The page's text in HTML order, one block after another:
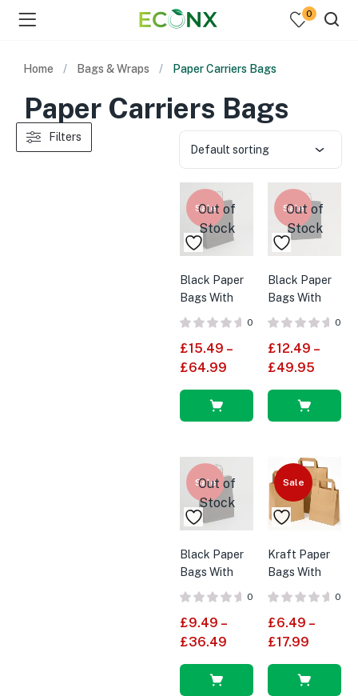
0
Home Bags & Wraps Paper Carriers Bags
Paper Carriers Bags
Filters
Default sorting
Sale
Out of
Stock
Black Paper
Bags With
Twisted
Large
0
£15.49 –
£64.99
Sale
Out of
Stock
Black Paper
Bags With
Twisted
Medium
0
£12.49 –
£49.95
Sale
Out of
Stock
Black Paper
Bags With
Twisted
Small
0
£9.49 –
£36.49
Sale
Kraft Paper
Bags With
Handles SOS
0
£6.49 –
£17.99